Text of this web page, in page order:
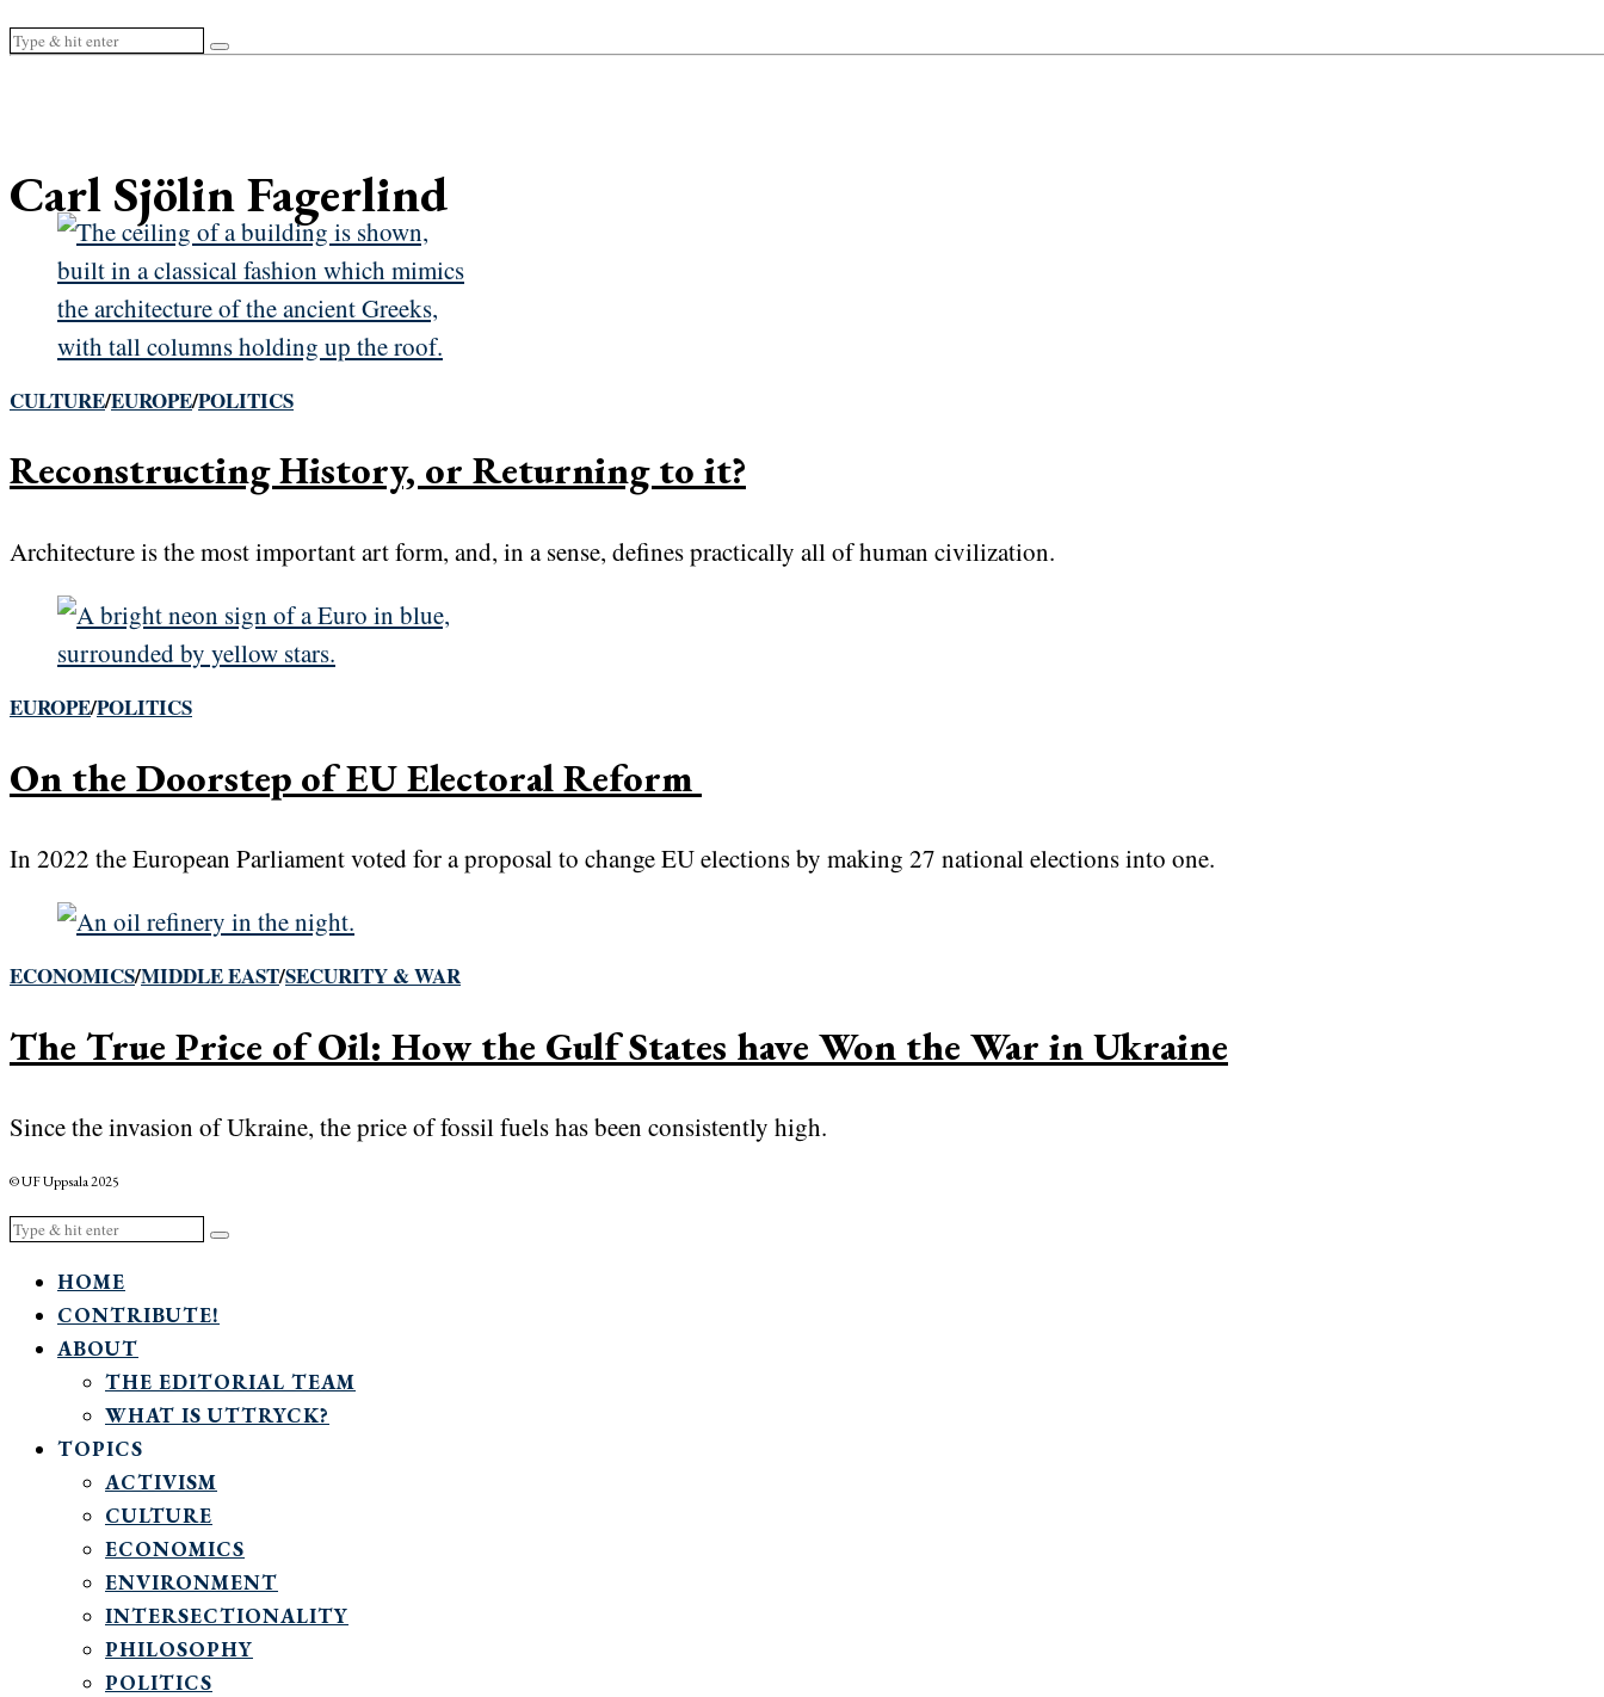
Carl Sjölin Fagerlind
CULTURE/EUROPE/POLITICS
Reconstructing History, or Returning to it?
Architecture is the most important art form, and, in a sense, defines practically all of human civilization.
EUROPE/POLITICS
On the Doorstep of EU Electoral Reform
In 2022 the European Parliament voted for a proposal to change EU elections by making 27 national elections into one.
ECONOMICS/MIDDLE EAST/SECURITY & WAR
The True Price of Oil: How the Gulf States have Won the War in Ukraine
Since the invasion of Ukraine, the price of fossil fuels has been consistently high.
© UF Uppsala 2025
HOME
CONTRIBUTE!
ABOUT
THE EDITORIAL TEAM
WHAT IS UTTRYCK?
TOPICS
ACTIVISM
CULTURE
ECONOMICS
ENVIRONMENT
INTERSECTIONALITY
PHILOSOPHY
POLITICS